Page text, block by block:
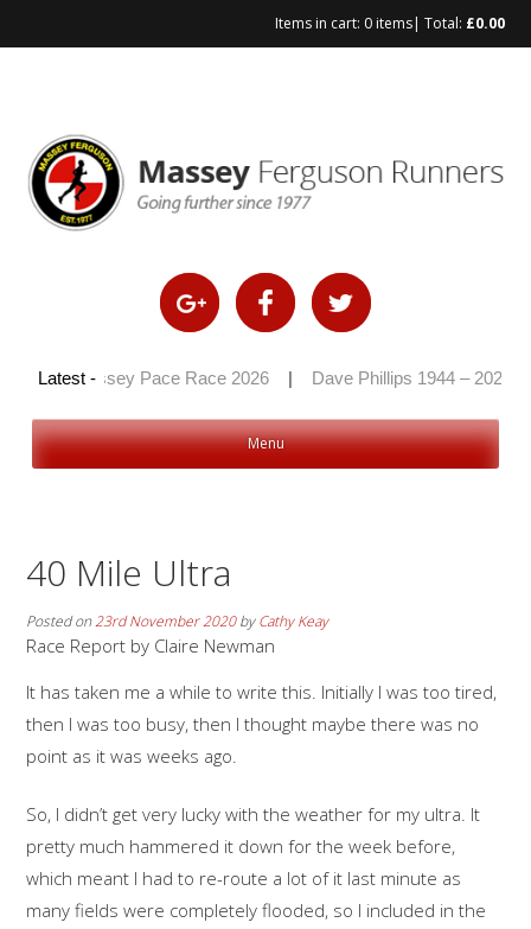
Items in cart: 0 items| Total: £0.00
Latest -
Massey Pace Race 2026 | Dave Phillips 1944 – 2026
Menu
40 Mile Ultra
Posted on23rd November 2020byCathy Keay
Race Report by Claire Newman
It has taken me a while to write this. Initially I was too tired,
then I was too busy, then I thought maybe there was no
point as it was weeks ago.
So, I didn’t get very lucky with the weather for my ultra. It
pretty much hammered it down for the week before,
which meant I had to re-route a lot of it last minute as
many fields were completely flooded, so I included in the